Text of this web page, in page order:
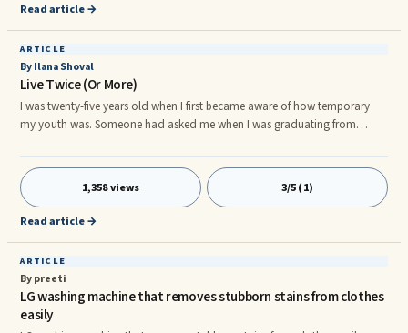
was still a taboo for many. A coup
Read article →
ARTICLE
By Ilana Shoval
Live Twice (Or More)
I was twenty-five years old when I first became aware of how temporary
my youth was. Someone had asked me when I was graduating from
in three years I'd be twenty-eight years old. As ridiculous as it sounds to
me now, I ...
1,358 views 3/5 (1)
Read article →
ARTICLE
By preeti
LG washing machine that removes stubborn stains from clothes
easily